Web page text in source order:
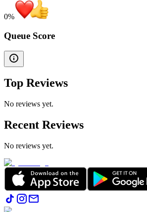
0%
Queue Score
Top Reviews
No reviews yet.
Recent Reviews
No reviews yet.